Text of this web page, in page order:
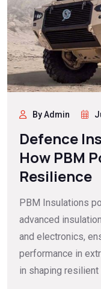
By Admin
Defence
How PBM
Resilience
PBM Insulations
advanced
and electronics,
performance in
in shaping